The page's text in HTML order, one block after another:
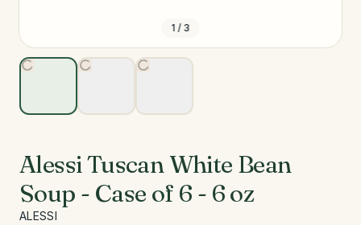
1 / 3
Alessi Tuscan White Bean
Soup - Case of 6 - 6 oz
ALESSI